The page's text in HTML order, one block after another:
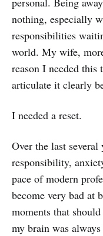
nothing, especially
responsibilities
world. My wife,
reason I needed
articulate it clearly
I needed a reset.
Over the last several
responsibility,
pace of modern
become very bad at
moments that
my brain was